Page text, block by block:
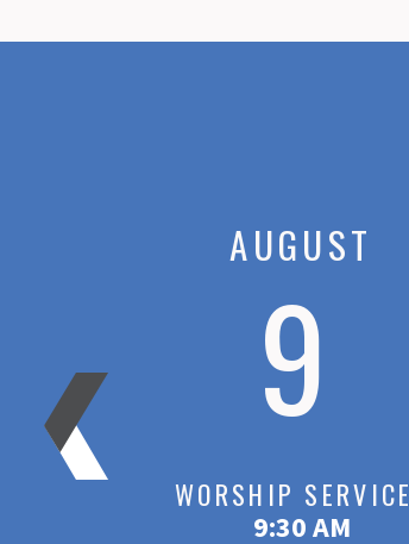
AUGUST
9
WORSHIP SERVICE
9:30 AM